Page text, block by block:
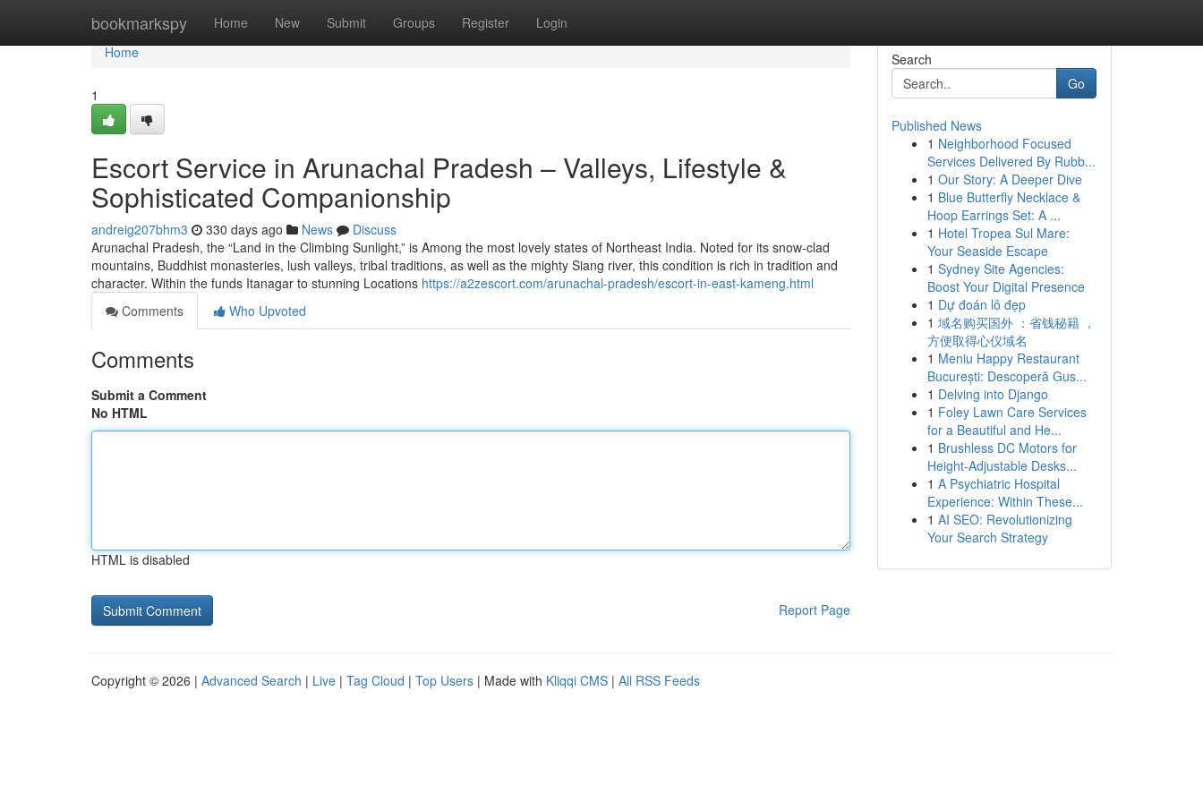
bookmarkspy Home New Submit Groups Register Login
Home
Home
1
Escort Service in Arunachal Pradesh – Valleys, Lifestyle &
Sophisticated Companionship
andreig207bhm3 330 days ago News
Discuss
Arunachal Pradesh, the “Land in the Climbing Sunlight,” is Among the most lovely states of Northeast India. Noted for its snow-clad
mountains, Buddhist monasteries, lush valleys, tribal traditions, as well as the mighty Siang river, this condition is rich in tradition and
character. Within the funds Itanagar to stunning Locations https://a2zescort.com/arunachal-pradesh/escort-in-east-kameng.html
Comments
Who Upvoted
Comments
Submit a Comment
No HTML
HTML is disabled
Report Page
Search
Go
Published News
1 Neighborhood Focused
Services Delivered By Rubb...
1 Our Story: A Deeper Dive
1 Blue Butterfly Necklace &
Hoop Earrings Set: A ...
1 Hotel Tropea Sul Mare:
Your Seaside Escape
1 Sydney Site Agencies:
Boost Your Digital Presence
1 Dự đoán lô đẹp
1 域名购买国外 ：省钱秘籍 ，
方便取得心仪域名
1 Meniu Happy Restaurant
București: Descoperă Gus...
1 Delving into Django
1 Foley Lawn Care Services
for a Beautiful and He...
1 Brushless DC Motors for
Height-Adjustable Desks...
1 A Psychiatric Hospital
Experience: Within These...
1 AI SEO: Revolutionizing
Your Search Strategy
Copyright © 2026 | Advanced Search | Live | Tag Cloud | Top Users | Made with Kliqqi CMS | All RSS Feeds